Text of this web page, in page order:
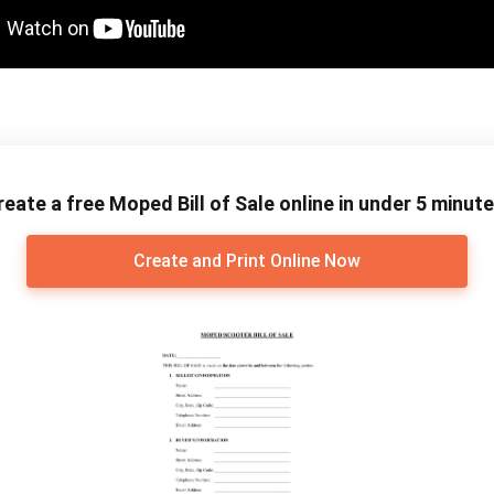
a free Moped Bill of Sale online in under 5
Create and Print Online Now